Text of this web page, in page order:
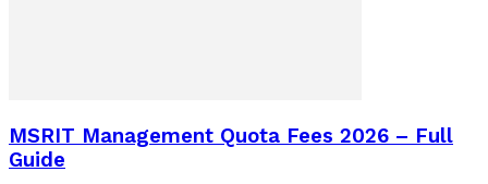
MSRIT Management Quota Fees 2026 – Full
Guide